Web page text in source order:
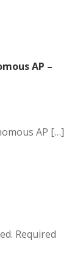
AP –
AP […]
Required